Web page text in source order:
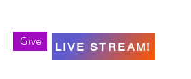
Give LIVE STREAM!